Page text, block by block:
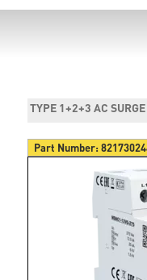
TYPE 1+2+3 AC
Part Number: